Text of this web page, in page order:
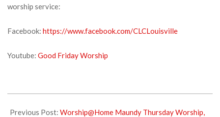
worship service:
Facebook: https://www.facebook.com/CLCLouisville
Youtube: Good Friday Worship
03-
Previous Post: Worship@Home Maundy Thursday Worship,